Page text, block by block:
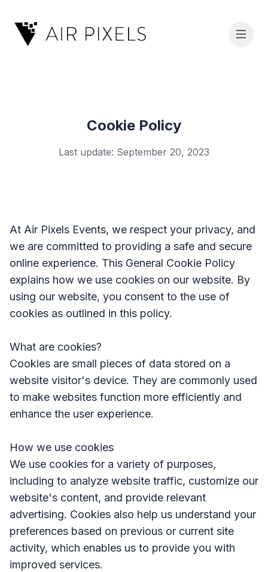
Cookie Policy
Last update: September 20, 2023
At Air Pixels Events, we respect your privacy, and
we are committed to providing a safe and secure
online experience. This General Cookie Policy
explains how we use cookies on our website. By
using our website, you consent to the use of
cookies as outlined in this policy.
What are cookies?
Cookies are small pieces of data stored on a
website visitor's device. They are commonly used
to make websites function more efficiently and
enhance the user experience.
How we use cookies
We use cookies for a variety of purposes,
including to analyze website traffic, customize our
website's content, and provide relevant
advertising. Cookies also help us understand your
preferences based on previous or current site
activity, which enables us to provide you with
improved services.